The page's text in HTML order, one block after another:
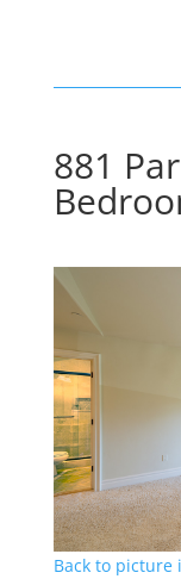
881
Back to picture